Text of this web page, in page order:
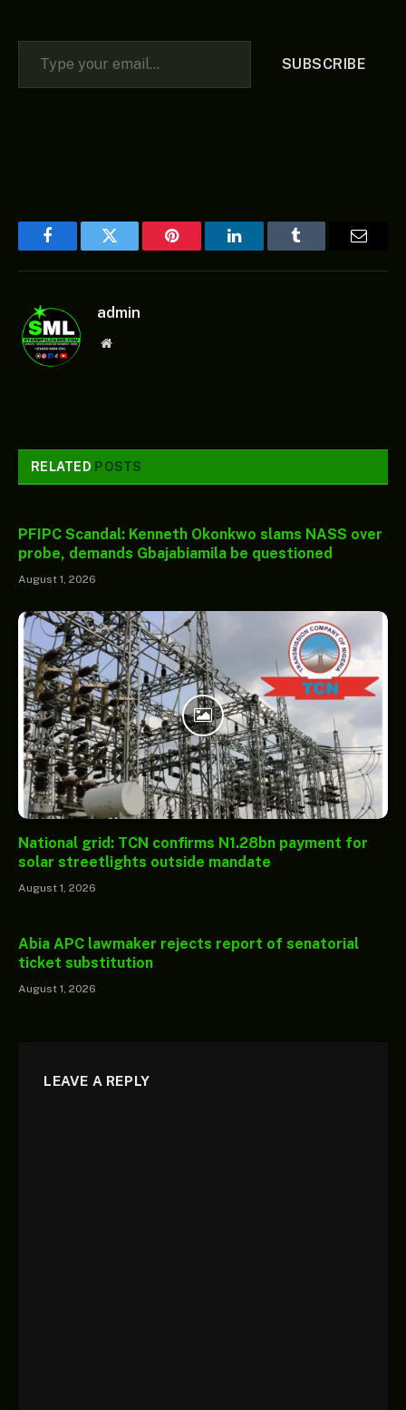
Type your email…
SUBSCRIBE
FacebookTwitter Pinterest LinkedInTumblr
admin
Website
RELATED POSTS
PFIPC Scandal: Kenneth Okonkwo slams NASS over
probe, demands Gbajabiamila be questioned
August 1, 2026
National grid: TCN confirms N1.28bn payment for
solar streetlights outside mandate
August 1, 2026
Abia APC lawmaker rejects report of senatorial
ticket substitution
August 1, 2026
LEAVE A REPLY